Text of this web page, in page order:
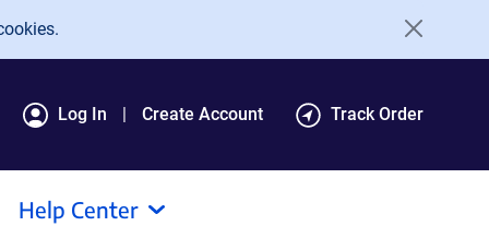
Log In Create Account Track Order
Help Center